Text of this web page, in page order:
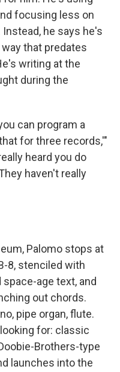
focusing less on
he says he's
that predates
writing at the
during the
can program a
for three records,'"
heard you do
haven't really
Palomo stops at
8, stenciled with
age text, and
out chords.
pipe organ, flute.
for: classic
Brothers-type
launches into the